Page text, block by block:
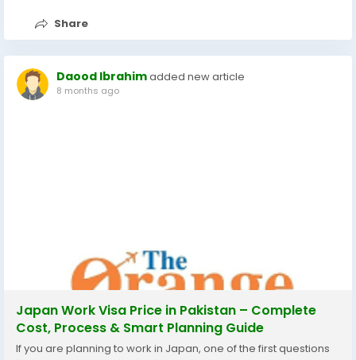
Share
Daood Ibrahimadded new article
8 months ago
Japan Work Visa Price in Pakistan – Complete
Cost, Process & Smart Planning Guide
If you are planning to work in Japan, one of the first questions